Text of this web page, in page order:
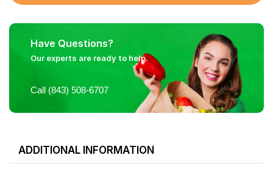
Have Questions?
Our experts are ready to help.
Call (843) 508-6707
ADDITIONAL INFORMATION